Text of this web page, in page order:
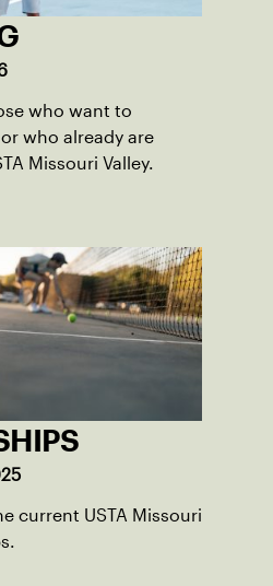
who want to
who already are
Missouri Valley.
current USTA Missouri